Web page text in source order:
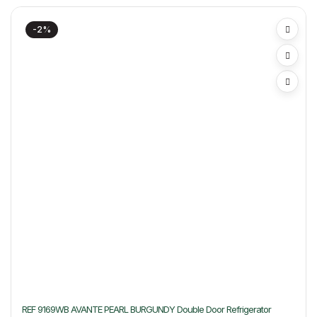
-2%
REF 9169WB AVANTE PEARL BURGUNDY Double Door Refrigerator